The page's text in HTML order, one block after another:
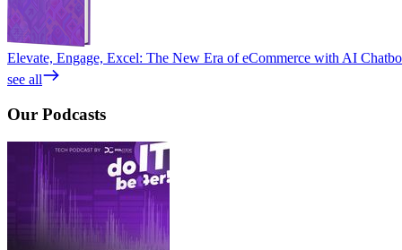
Elevate, Engage, Excel: The New Era of eCommerce with AI
see all
Our Podcasts